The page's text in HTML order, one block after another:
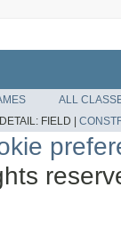
ALL
DETAIL: FIELD |